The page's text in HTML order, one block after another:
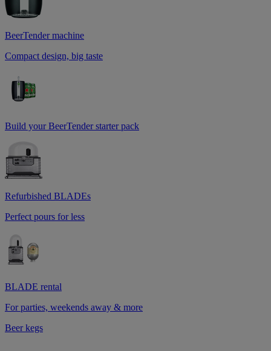
BeerTender machine
Compact design, big taste
Build your BeerTender starter pack
Refurbished BLADEs
Perfect pours for less
BLADE rental
For parties, weekends away & more
Beer kegs